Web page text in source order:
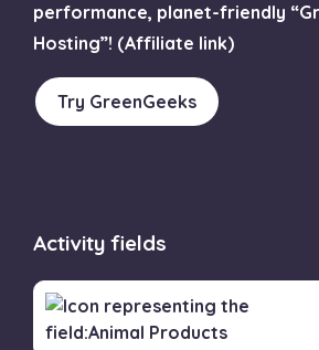
performance, planet-friendly
Hosting”! (Affiliate link)
Try GreenGeeks
Activity fields